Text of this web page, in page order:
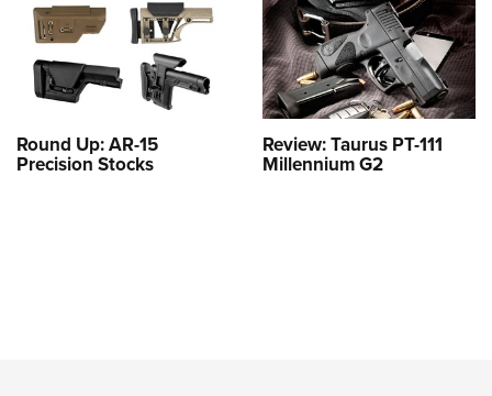
Round Up: AR-15
Precision Stocks
Review: Taurus PT-111
Millennium G2